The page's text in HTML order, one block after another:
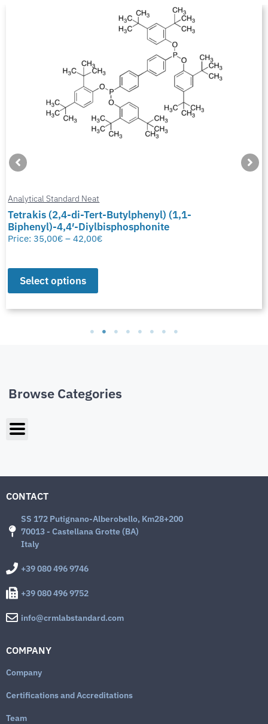
Analytical Standard Neat
Tetrakis (2,4-di-Tert-Butylphenyl) (1,1-
Biphenyl)-4,4′-Diylbisphosphonite
Price:35,00€ – 42,00€
Select options
Browse Categories
CONTACT
SS 172 Putignano-Alberobello, Km28+200
70013 - Castellana Grotte (BA)
Italy
+39 080 496 9746
+39 080 496 9752
info@crmlabstandard.com
COMPANY
Company
Certifications and Accreditations
Team